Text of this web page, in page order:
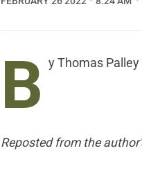
B y Thomas Palley
Reposted from the